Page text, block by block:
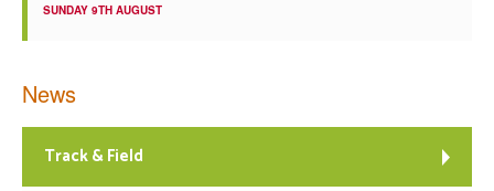
SUNDAY 9TH AUGUST
News
Track & Field